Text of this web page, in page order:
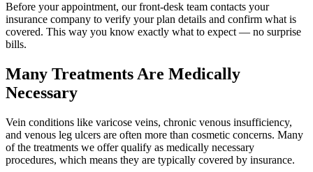
Before your appointment, our front-desk team contacts your
insurance company to verify your plan details and confirm what is
covered. This way you know exactly what to expect — no surprise
bills.
Many Treatments Are Medically
Necessary
Vein conditions like varicose veins, chronic venous insufficiency,
and venous leg ulcers are often more than cosmetic concerns. Many
of the treatments we offer qualify as medically necessary
procedures, which means they are typically covered by insurance.